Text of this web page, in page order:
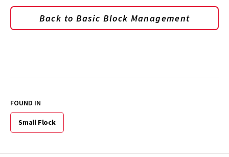
Back to Basic Block Management
FOUND IN
Small Flock